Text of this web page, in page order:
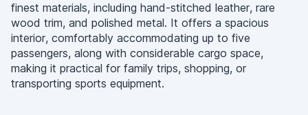
finest materials, including hand-stitched leather, rare
wood trim, and polished metal. It offers a spacious
interior, comfortably accommodating up to five
passengers, along with considerable cargo space,
making it practical for family trips, shopping, or
transporting sports equipment.